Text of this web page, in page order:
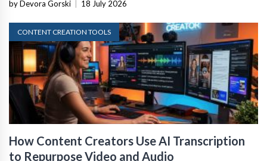
by Devora Gorski 18 July 2026
CONTENT CREATION TOOLS
How Content Creators Use AI Transcription
to Repurpose Video and Audio